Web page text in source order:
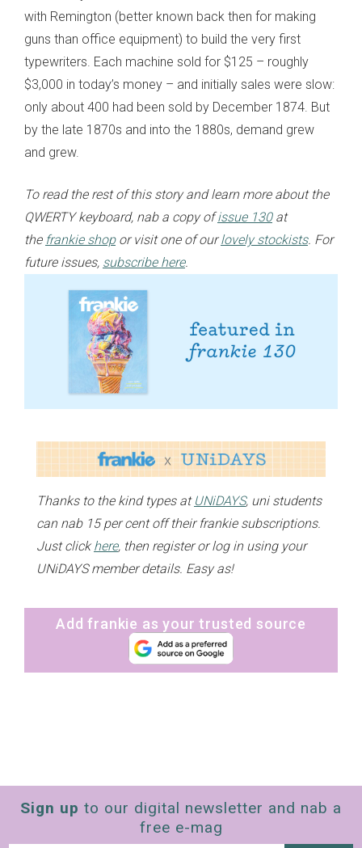
with Remington (better known back then for making
guns than office equipment) to build the very first
typewriters. Each machine sold for $125 – roughly
$3,000 in today’s money – and initially sales were slow:
only about 400 had been sold by December 1874. But
by the late 1870s and into the 1880s, demand grew
and grew.
To read the rest of this story and learn more about the
QWERTY keyboard, nab a copy ofissue 130at
the frankie shopor visit one of ourlovely stockists. For
future issues, subscribe here.
Thanks to the kind types at UNiDAYS, uni students
can nab 15 per cent off their frankie subscriptions.
Just clickhere, then register or log in using your
UNiDAYS member details. Easy as!
Add frankie as your trusted source
Sign up to our digital newsletter and nab a
free e-mag